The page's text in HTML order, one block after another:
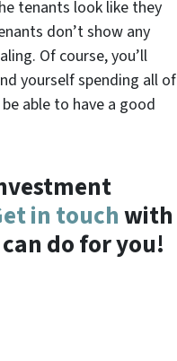
tenants look like they
don’t show any
Of course, you’ll
yourself spending all of
able to have a good
in touchwith
do for you!